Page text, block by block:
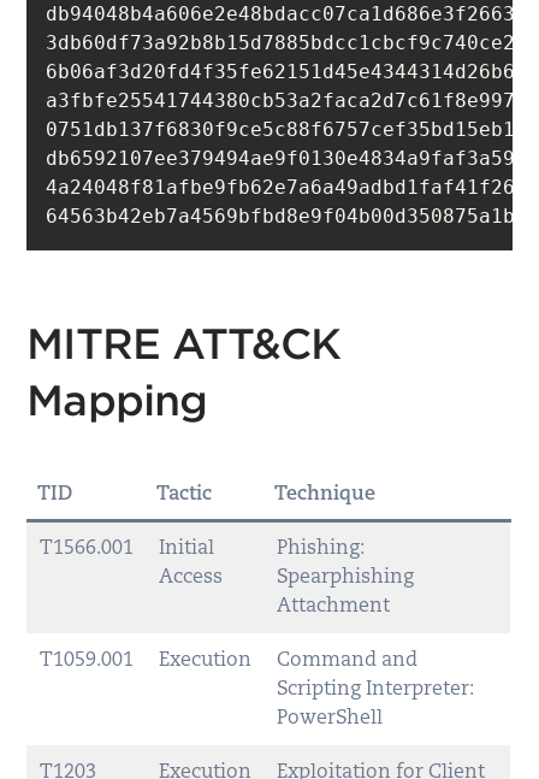
MITRE ATT&CK
Mapping
TID Tactic Technique
T1566.001
Initial
Access
Phishing:
Spearphishing
Attachment
T1059.001 Execution
Command and
Scripting Interpreter:
PowerShell
T1203 Execution Exploitation for Client